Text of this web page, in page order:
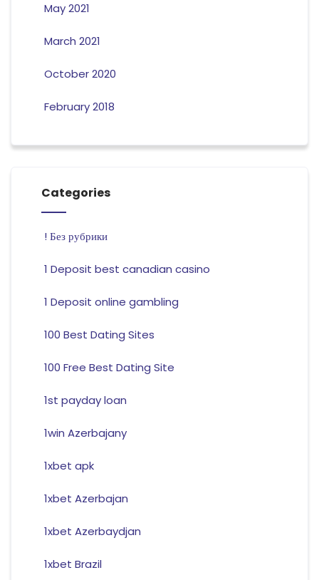
May 2021
March 2021
October 2020
February 2018
Categories
! Без рубрики
1 Deposit best canadian casino
1 Deposit online gambling
100 Best Dating Sites
100 Free Best Dating Site
1st payday loan
1win Azerbajany
1xbet apk
1xbet Azerbajan
1xbet Azerbaydjan
1xbet Brazil